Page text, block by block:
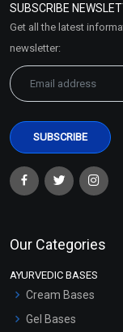
Market Area
SUBSCRIBE
Get all the latest
newsletter:
Our Categories
AYURVEDIC BASES
Cream Bases
Gel Bases